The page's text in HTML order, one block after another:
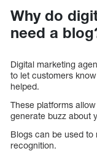
Why do
need a
Digital marketing
to let customers
helped.
These platforms
generate buzz about
Blogs can be used
recognition.